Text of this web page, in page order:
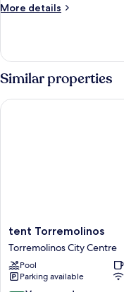
More details
More
Similar properties
tent
Torremolinos
Torremolinos
City
Centre
tent Torremolinos
Torremolinos City Centre
Pool
Parking available
tent Torremolinos